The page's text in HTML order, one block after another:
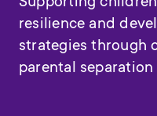
resilience and
strategies through
parental